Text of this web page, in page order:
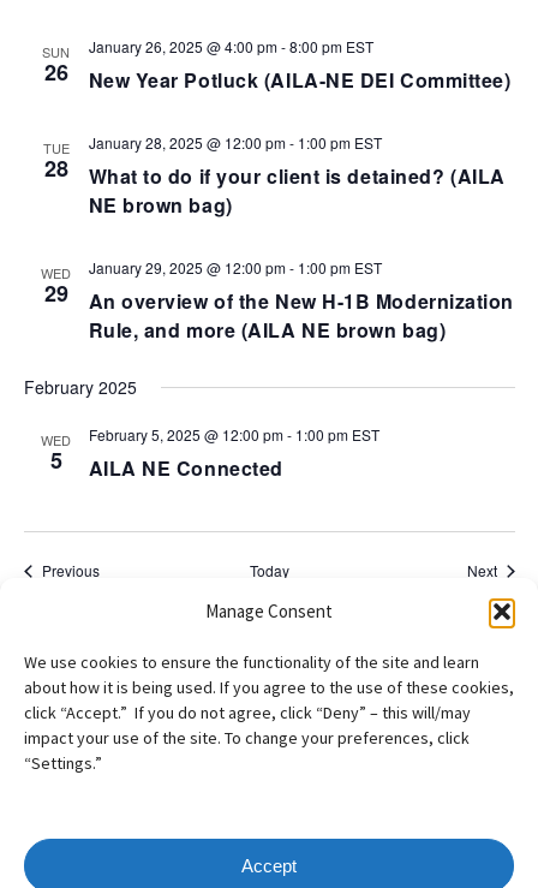
Manage Consent
We use cookies to ensure the functionality of the site and learn
about how it is being used. If you agree to the use of these cookies,
click “Accept.” If you do not agree, click “Deny” – this will/may
impact your use of the site. To change your preferences, click
“Settings.”
Accept
SUN
26 New Year Potluck (AILA-NE DEI Committee)
January 26, 2025 @ 4:00 pm-8:00 pm EST
TUE
28
What to do if your client is detained? (AILA
NE brown bag)
January 28, 2025 @ 12:00 pm- 1:00 pm EST
WED
29
An overview of the New H-1B Modernization
Rule, and more (AILA NE brown bag)
January 29, 2025 @ 12:00 pm- 1:00 pm EST
February 2025
WED
5 AILA NE Connected
February 5, 2025 @ 12:00 pm- 1:00 pm EST
PreviousEvents Today Next